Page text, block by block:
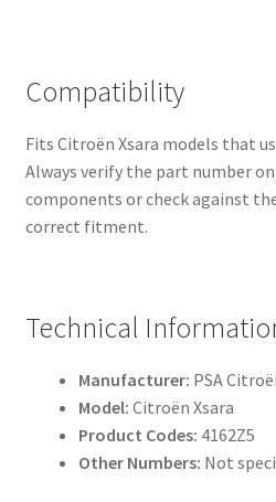
Compatibility
Fits Citroën Xsara models that
Always verify the part number
components or check against
correct fitment.
Technical
Manufacturer: PSA
Model: Citroën Xsara
Product Codes: 4162Z5
Other Numbers: Not